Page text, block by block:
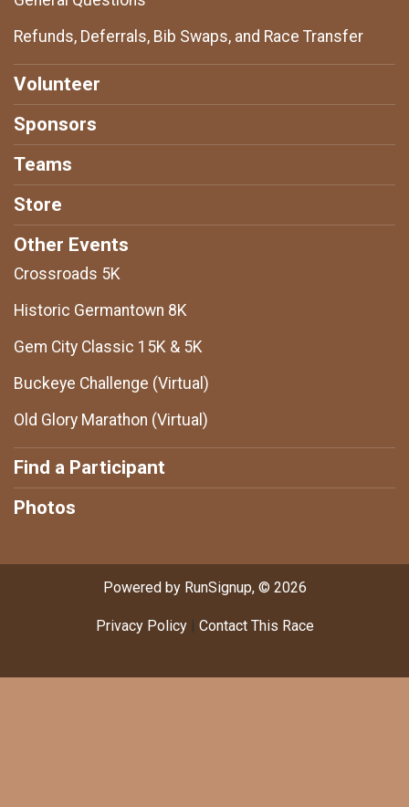
Refunds, Deferrals, Bib Swaps, and Race Transfer
Volunteer
Sponsors
Teams
Store
Other Events
Crossroads 5K
Historic Germantown 8K
Gem City Classic 15K & 5K
Buckeye Challenge (Virtual)
Old Glory Marathon (Virtual)
Find a Participant
Photos
Powered by RunSignup, © 2026
Privacy Policy| Contact This Race